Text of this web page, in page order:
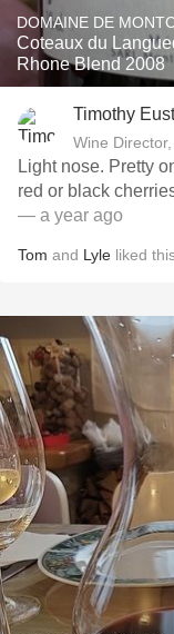
DOMAINE DE
Coteaux du
Rhone Blend 2008
Timothy
Wine
Light nose. Pretty
red or black
— a year ago
Tom and Lyle liked